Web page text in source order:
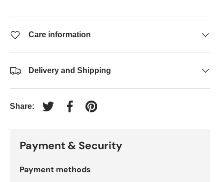
Care information
Delivery and Shipping
Share:
Tweet on Twitter
Share on Facebook
Pin on Pinterest
Payment & Security
Payment methods